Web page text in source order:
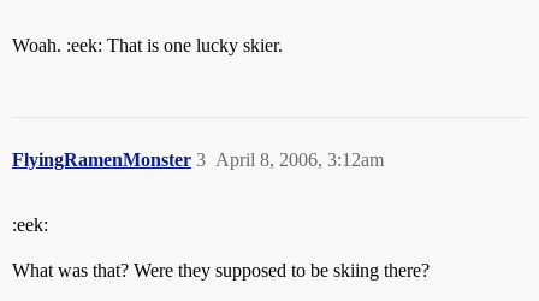
Woah. :eek: That is one lucky skier.
FlyingRamenMonster April 8, 2006, 3:12am
3
:eek:
What was that? Were they supposed to be skiing there?